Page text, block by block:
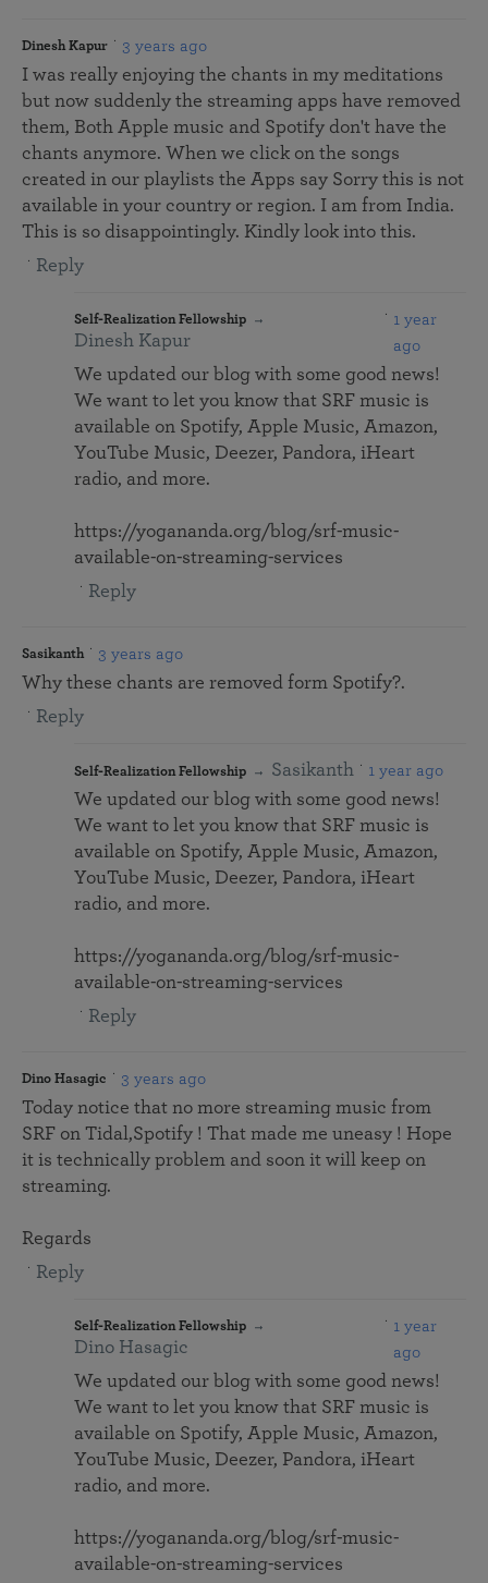
Dinesh Kapur 3 years ago
I was really enjoying the chants in my meditations
but now suddenly the streaming apps have removed
them, Both Apple music and Spotify don't have the
chants anymore. When we click on the songs
created in our playlists the Apps say Sorry this is not
available in your country or region. I am from India.
This is so disappointingly. Kindly look into this.
Reply
Self-Realization Fellowship
Dinesh Kapur
1 year
ago
We updated our blog with some good news!
We want to let you know that SRF music is
available on Spotify, Apple Music, Amazon,
YouTube Music, Deezer, Pandora, iHeart
radio, and more.
https://yogananda.org/blog/srf-music-
available-on-streaming-services
Reply
Sasikanth 3 years ago
Why these chants are removed form Spotify?.
Reply
Self-Realization Fellowship Sasikanth 1 year ago
We updated our blog with some good news!
We want to let you know that SRF music is
available on Spotify, Apple Music, Amazon,
YouTube Music, Deezer, Pandora, iHeart
radio, and more.
https://yogananda.org/blog/srf-music-
available-on-streaming-services
Reply
Dino Hasagic 3 years ago
Today notice that no more streaming music from
SRF on Tidal,Spotify ! That made me uneasy ! Hope
it is technically problem and soon it will keep on
streaming.
Regards
Reply
Self-Realization Fellowship
Dino Hasagic
1 year
ago
We updated our blog with some good news!
We want to let you know that SRF music is
available on Spotify, Apple Music, Amazon,
YouTube Music, Deezer, Pandora, iHeart
radio, and more.
https://yogananda.org/blog/srf-music-
available-on-streaming-services